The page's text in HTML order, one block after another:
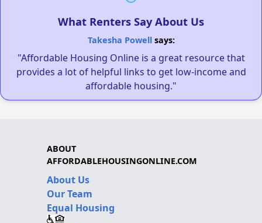
What Renters Say About Us
Takesha Powellsays:
"Affordable Housing Online is a great resource that
provides a lot of helpful links to get low-income and
affordable housing."
ABOUT
AFFORDABLEHOUSINGONLINE.COM
About Us
Our Team
Equal Housing